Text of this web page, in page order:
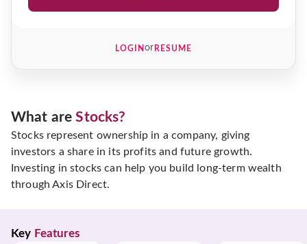
What areStocks?
Stocks represent ownership in a company, giving
investors a share in its profits and future growth.
Investing in stocks can help you build long-term wealth
through Axis Direct.
Key Features
LOGINor RESUME